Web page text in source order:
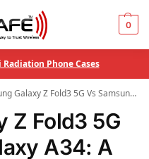
0
Phone Cases
Fold3 5G Vs Samsung Galaxy A34: A Comprehensive Phone Battery Comparison
Z Fold3 5G
A34: A